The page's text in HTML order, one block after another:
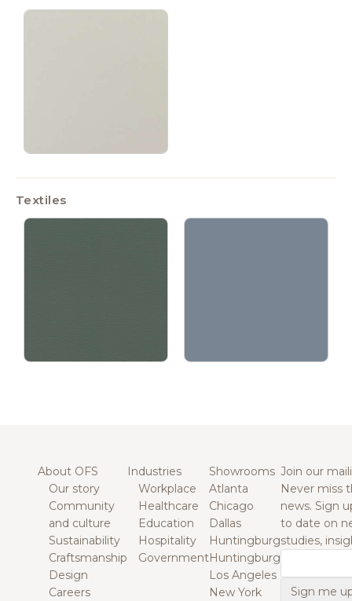
Textiles
About OFS
Our story
Community
and culture
Sustainability
Craftsmanship
Design
Careers
Industries
Workplace
Healthcare
Education
Hospitality
Government
Showrooms
Atlanta
Chicago
Dallas
Huntingburg
Huntingburg
Los Angeles
New York
Join our
Never miss
news. Sign
to date on
studies,